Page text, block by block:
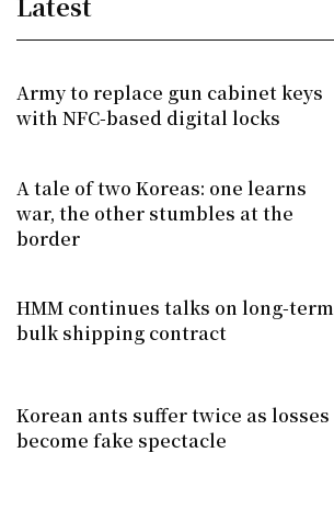
Army to replace gun cabinet keys
with NFC-based digital locks
A tale of two Koreas: one learns
war, the other stumbles at the
border
HMM continues talks on long-term
bulk shipping contract
Korean ants suffer twice as losses
become fake spectacle